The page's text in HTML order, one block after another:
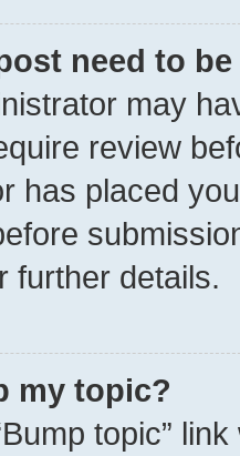
need to
may
review
has placed
further details.
my topic?
topic”